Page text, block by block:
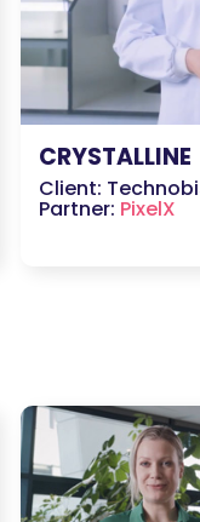
CRYSTALLINE
Client:
Partner: PixelX